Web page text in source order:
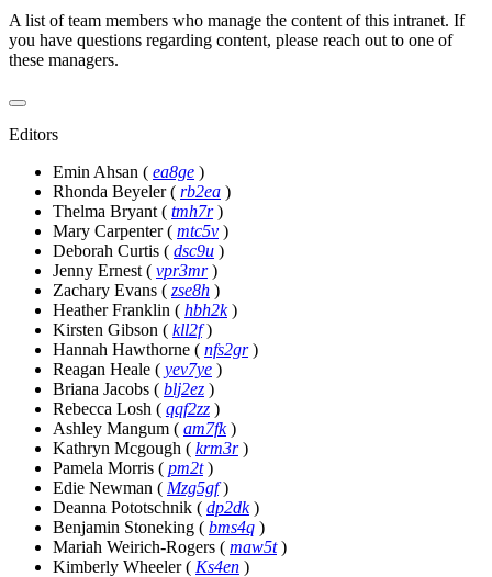
A list of team members who manage the content of this intranet. If
you have questions regarding content, please reach out to one of
these managers.
Editors
Emin Ahsan ( ea8ge )
Rhonda Beyeler( rb2ea )
Thelma Bryant ( tmh7r )
Mary Carpenter( mtc5v )
Deborah Curtis ( dsc9u )
Jenny Ernest ( vpr3mr )
Zachary Evans ( zse8h )
Heather Franklin ( hbh2k )
Kirsten Gibson ( kll2f )
Hannah Hawthorne ( nfs2gr )
Reagan Heale ( yev7ye )
Briana Jacobs ( blj2ez )
Rebecca Losh ( qqf2zz )
Ashley Mangum ( am7fk )
Kathryn Mcgough ( krm3r )
Pamela Morris ( pm2t )
Edie Newman ( Mzg5gf )
Deanna Pototschnik ( dp2dk )
Benjamin Stoneking ( bms4q )
Mariah Weirich-Rogers ( maw5t )
Kimberly Wheeler( Ks4en )